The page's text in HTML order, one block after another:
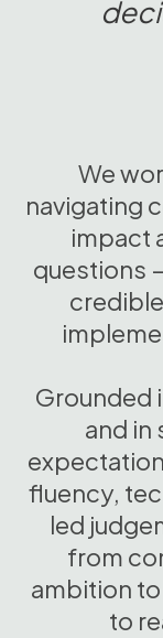
We
navigating
impact
questions
Grounded
and in
fluency,
led
from
ambition
to